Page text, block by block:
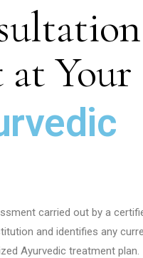
at
carried out by a
and identifies any
Ayurvedic treatment plan.